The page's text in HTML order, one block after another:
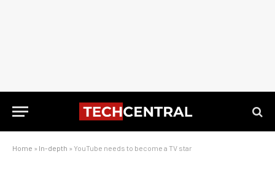
Home » In-depth » YouTube needs to become a TV star